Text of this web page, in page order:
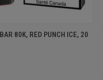
ADD TO CART
80K, RED PUNCH ICE, 20